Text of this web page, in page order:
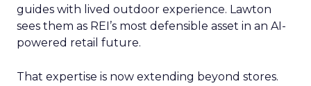
guides with lived outdoor experience. Lawton
sees them as REI’s most defensible asset in an AI-
powered retail future.
That expertise is now extending beyond stores.